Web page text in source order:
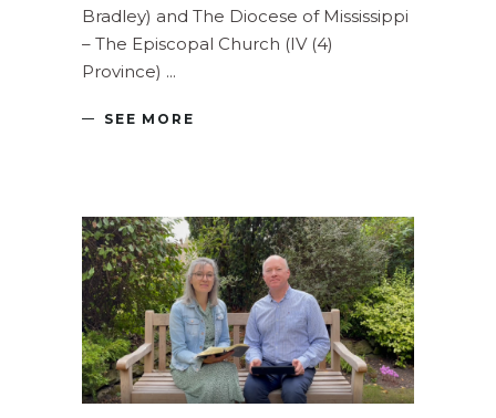
Bradley) and The Diocese of Mississippi
– The Episcopal Church (IV (4)
Province)
SEE MORE